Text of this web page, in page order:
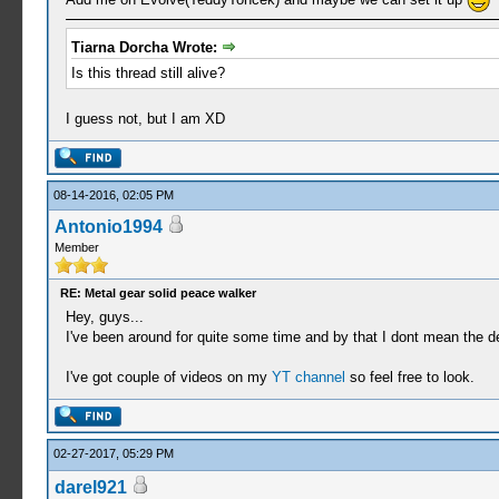
Tiarna Dorcha Wrote:
Is this thread still alive?
I guess not, but I am XD
08-14-2016, 02:05 PM
Antonio1994
Member
RE: Metal gear solid peace walker
Hey, guys...
I've been around for quite some time and by that I dont mean
I've got couple of videos on my YT channel so feel free to look.
02-27-2017, 05:29 PM
darel921